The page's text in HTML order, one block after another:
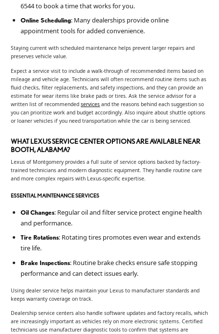
6544 to book a time that works for you.
Online Scheduling: Many dealerships provide online
appointment tools for added convenience.
Staying current with scheduled maintenance helps prevent larger repairs and
preserves vehicle value.
Expect a service visit to include a walk-through of recommended items based on
mileage and vehicle age. Technicians will often recommend routine items such as
fluid checks, filter replacements, and safety inspections, and they can provide an
estimate for wear items like brake pads or tires. Ask the service advisor for a
written list of recommendedservices and the reasons behind each suggestion so
you can prioritize work and budget accordingly. Also inquire about shuttle options
or loaner vehicles if you need transportation while the car is being serviced.
WHAT LEXUS SERVICE CENTER OPTIONS ARE AVAILABLE NEAR
BOOTH, ALABAMA?
Lexus of Montgomery provides a full suite of service options backed by factory-
trained technicians and modern diagnostic equipment. They handle routine care
and more complex repairs with Lexus-specific expertise.
ESSENTIAL MAINTENANCE SERVICES
Oil Changes: Regular oil and filter service protect engine health
and performance.
Tire Rotations: Rotating tires promotes even wear and extends
tire life.
Brake Inspections: Routine brake checks ensure safe stopping
performance and can detect issues early.
Using dealer service helps maintain your Lexus to manufacturer standards and
keeps warranty coverage on track.
Dealership service centers also handle software updates and factory recalls, which
are increasingly important as vehicles rely on more electronic systems. Certified
technicians use manufacturer diagnostic tools to confirm that systems are